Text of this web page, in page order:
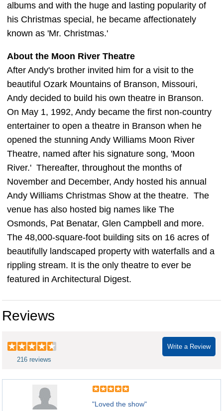
albums and with the huge and lasting popularity of
his Christmas special, he became affectionately
known as 'Mr. Christmas.'
About the Moon River Theatre
After Andy's brother invited him for a visit to the
beautiful Ozark Mountains of Branson, Missouri,
Andy decided to build his own theatre in Branson.
On May 1, 1992, Andy became the first non-country
entertainer to open a theatre in Branson when he
opened the stunning Andy Williams Moon River
Theatre, named after his signature song, 'Moon
River.' Thereafter, throughout the months of
November and December, Andy hosted his annual
Andy Williams Christmas Show at the theatre. The
venue has also hosted big names like The
Osmonds, Pat Benatar, Glen Campbell and more.
The 48,000-square-foot building sits on 16 acres of
beautifully landscaped property with waterfalls and a
rippling stream. It is the only theatre to ever be
featured in Architectural Digest.
Reviews
Write a Review
216 reviews
"Loved the show"